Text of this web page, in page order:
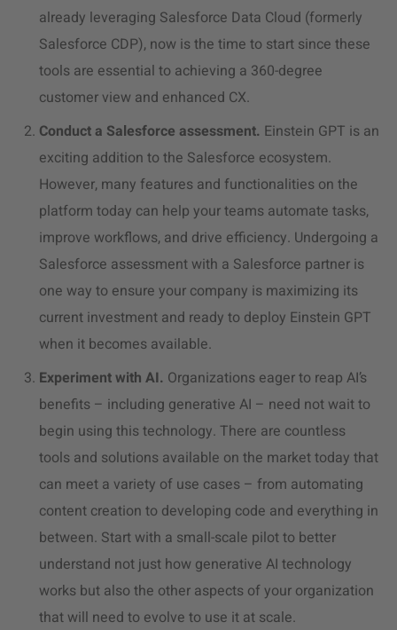
already leveraging Salesforce Data Cloud (formerly
Salesforce CDP), now is the time to start since these
tools are essential to achieving a 360-degree
customer view and enhanced CX.
Conduct a Salesforce assessment. Einstein GPT is an
exciting addition to the Salesforce ecosystem.
However, many features and functionalities on the
platform today can help your teams automate tasks,
improve workflows, and drive efficiency. Undergoing a
Salesforce assessment with a Salesforce partner is
one way to ensure your company is maximizing its
current investment and ready to deploy Einstein GPT
when it becomes available.
Experiment with AI. Organizations eager to reap AI’s
benefits – including generative AI – need not wait to
begin using this technology. There are countless
tools and solutions available on the market today that
can meet a variety of use cases – from automating
content creation to developing code and everything in
between. Start with a small-scale pilot to better
understand not just how generative AI technology
works but also the other aspects of your organization
that will need to evolve to use it at scale.